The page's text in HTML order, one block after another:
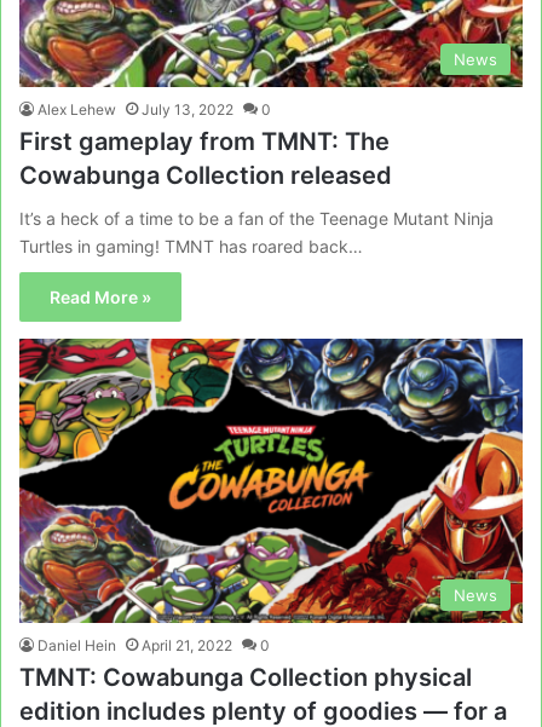
News
Alex Lehew July 13, 2022 0
First gameplay from TMNT: The
Cowabunga Collection released
It’s a heck of a time to be a fan of the Teenage Mutant Ninja
Turtles in gaming! TMNT has roared back…
Read More »
News
Daniel Hein April 21, 2022 0
TMNT: Cowabunga Collection physical
edition includes plenty of goodies — for a